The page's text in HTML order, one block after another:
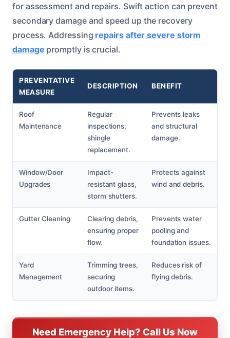
for assessment and repairs. Swift action can prevent
secondary damage and speed up the recovery
process. Addressing repairs after severe storm
damage promptly is crucial.
PREVENTATIVE
MEASURE
DESCRIPTION BENEFIT
Roof
Maintenance
Regular
inspections,
shingle
replacement.
Prevents leaks
and structural
damage.
Window/Door
Upgrades
Impact-
resistant glass,
storm shutters.
Protects against
wind and debris.
Gutter Cleaning
Clearing debris,
ensuring proper
flow.
Prevents water
pooling and
foundation issues.
Yard
Management
Trimming trees,
securing
outdoor items.
Reduces risk of
flying debris.
Need Emergency Help? Call Us Now